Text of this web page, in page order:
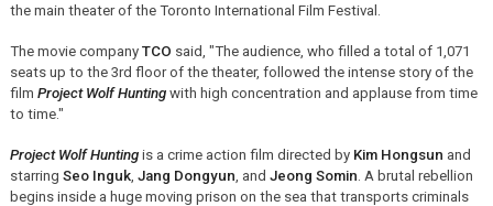
the main theater of the Toronto International Film Festival.
The movie company TCO said, "The audience, who filled a total of 1,071
seats up to the 3rd floor of the theater, followed the intense story of the
film Project Wolf Huntingwith high concentration and applause from time
to time."
Project Wolf Huntingis a crime action film directed by Kim Hongsun and
starring Seo Inguk, Jang Dongyun , and Jeong Somin . A brutal rebellion
begins inside a huge moving prison on the sea that transports criminals